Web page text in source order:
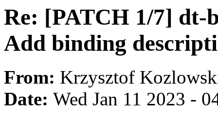
Re: [PATCH 1/7] dt-
Add binding
From: Krzysztof
Date: Wed Jan 11 2023 -